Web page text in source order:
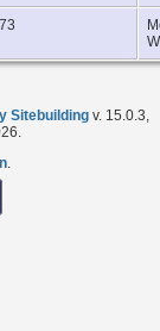
Sitebuilding v. 15.0.3,
.